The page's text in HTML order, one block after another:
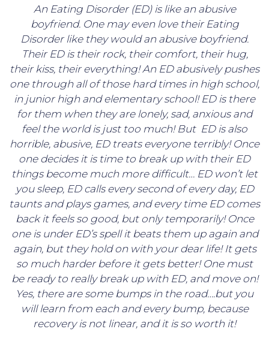
An Eating Disorder (ED) is like an abusive
boyfriend. One may even love their Eating
Disorder like they would an abusive boyfriend.
Their ED is their rock, their comfort, their hug,
their kiss, their everything! An ED abusively pushes
one through all of those hard times in high school,
in junior high and elementary school! ED is there
for them when they are lonely, sad, anxious and
feel the world is just too much! But ED is also
horrible, abusive, ED treats everyone terribly! Once
one decides it is time to break up with their ED
things become much more difficult… ED won’t let
you sleep, ED calls every second of every day, ED
taunts and plays games, and every time ED comes
back it feels so good, but only temporarily! Once
one is under ED’s spell it beats them up again and
again, but they hold on with your dear life! It gets
so much harder before it gets better! One must
be ready to really break up with ED, and move on!
Yes, there are some bumps in the road….but you
will learn from each and every bump, because
recovery is not linear, and it is so worth it!